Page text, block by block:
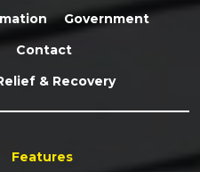
Government
Contact
& Recovery
Features